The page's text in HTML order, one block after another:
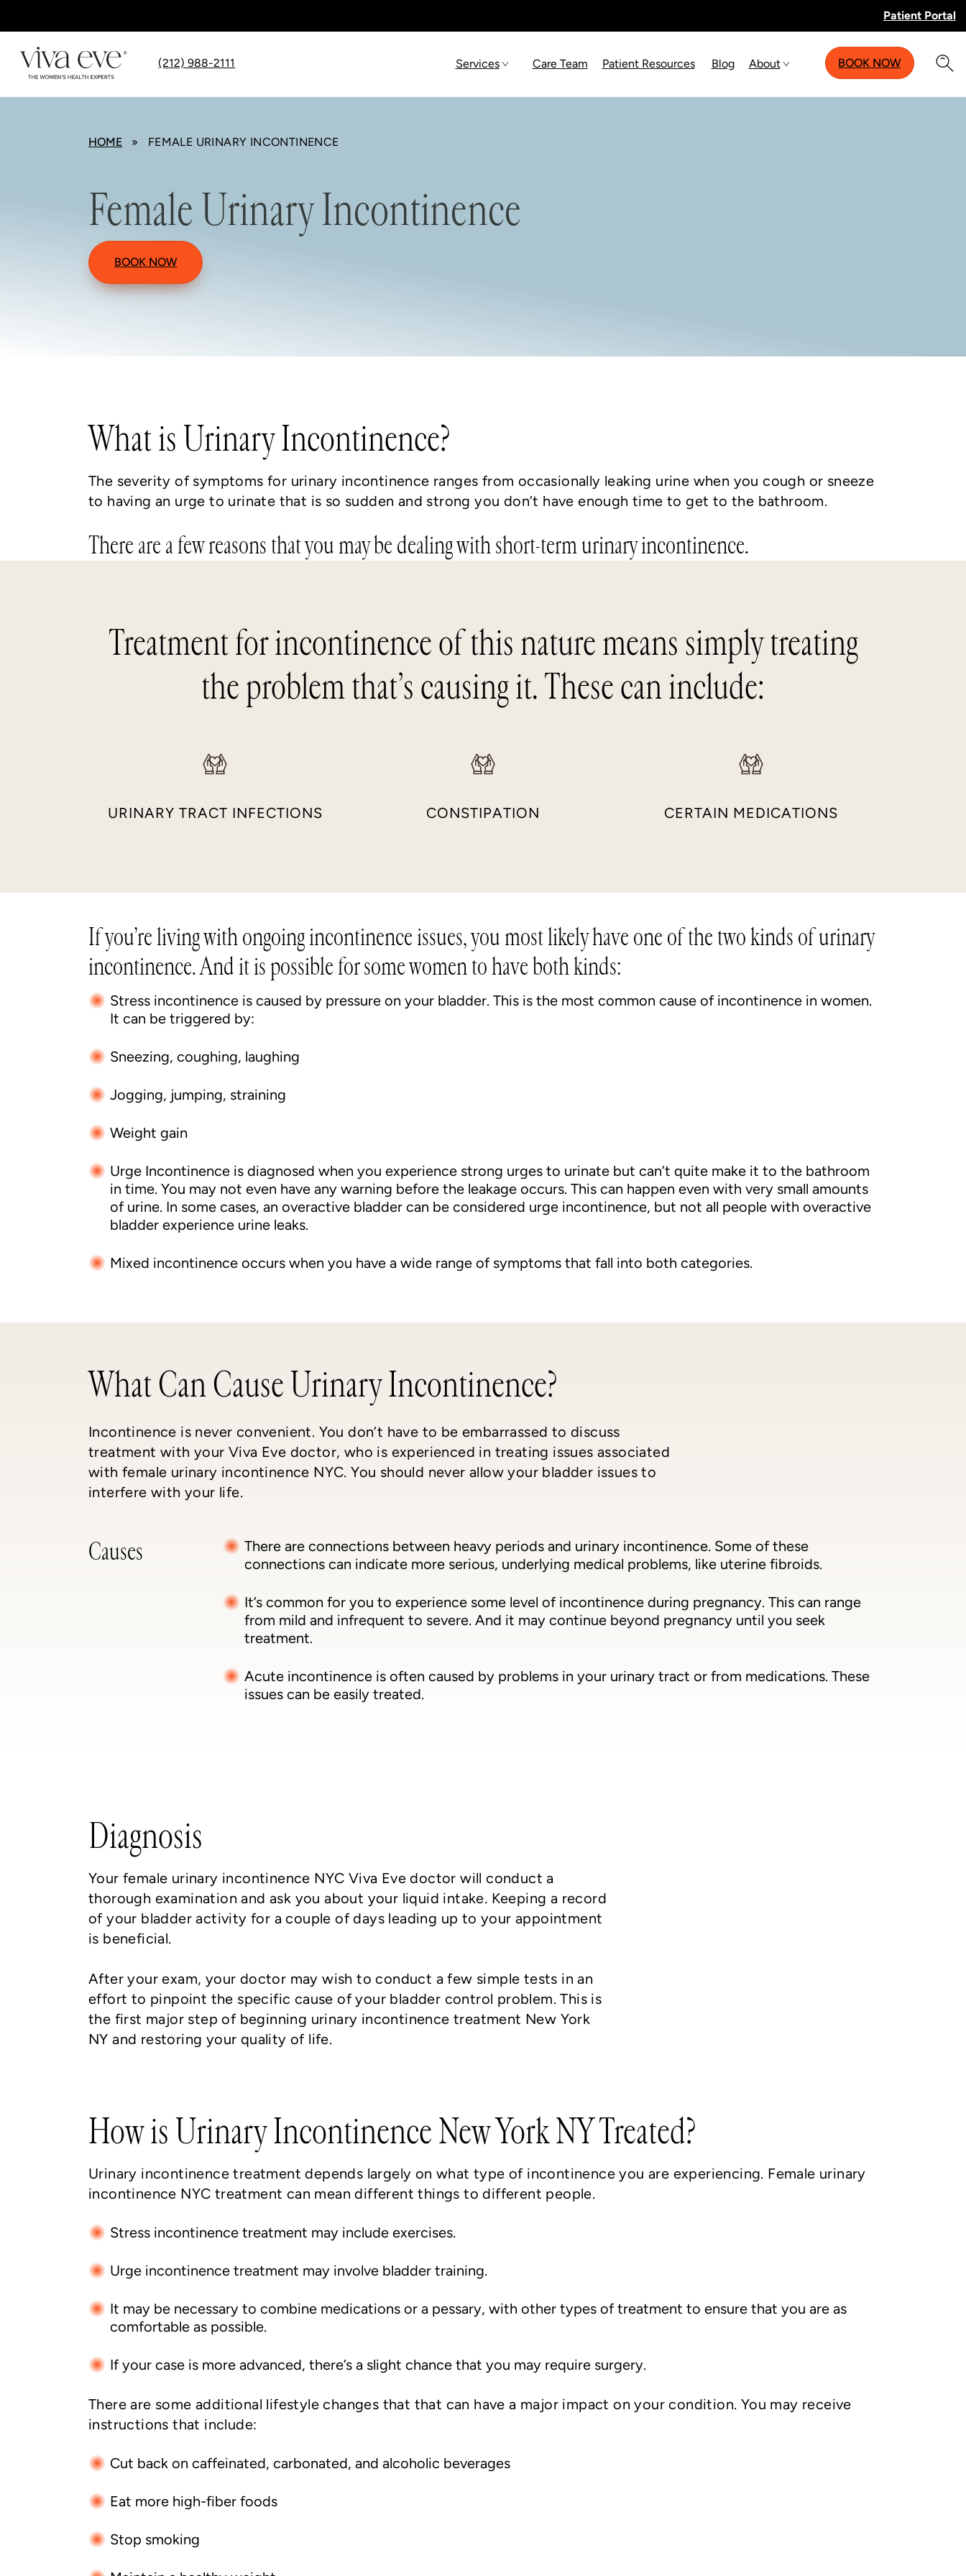
Patient Portal
(212) 988-2111 Services Care Team Patient Resources Blog About BOOK NOW
HOME » FEMALE URINARY INCONTINENCE
Female Urinary Incontinence
BOOK NOW
What is Urinary Incontinence?
The severity of symptoms for urinary incontinence ranges from occasionally leaking urine when you cough or sneeze
to having an urge to urinate that is so sudden and strong you don’t have enough time to get to the bathroom.
There are a few reasons that you may be dealing with short-term urinary incontinence.
Treatment for incontinence of this nature means simply treating
the problem that’s causing it. These can include:
URINARY TRACT INFECTIONS CONSTIPATION CERTAIN MEDICATIONS
If you’re living with ongoing incontinence issues, you most likely have one of the two kinds of urinary
incontinence. And it is possible for some women to have both kinds:
Stress incontinence is caused by pressure on your bladder. This is the most common cause of incontinence in women.
It can be triggered by:
Sneezing, coughing, laughing
Jogging, jumping, straining
Weight gain
Urge Incontinence is diagnosed when you experience strong urges to urinate but can’t quite make it to the bathroom
in time. You may not even have any warning before the leakage occurs. This can happen even with very small amounts
of urine. In some cases, an overactive bladder can be considered urge incontinence, but not all people with overactive
bladder experience urine leaks.
Mixed incontinence occurs when you have a wide range of symptoms that fall into both categories.
What Can Cause Urinary Incontinence?
Incontinence is never convenient. You don’t have to be embarrassed to discuss
treatment with your Viva Eve doctor, who is experienced in treating issues associated
with female urinary incontinence NYC. You should never allow your bladder issues to
interfere with your life.
Causes
There are connections between heavy periods and urinary incontinence. Some of these
connections can indicate more serious, underlying medical problems, like uterine fibroids.
It’s common for you to experience some level of incontinence during pregnancy. This can range
from mild and infrequent to severe. And it may continue beyond pregnancy until you seek
treatment.
Acute incontinence is often caused by problems in your urinary tract or from medications. These
issues can be easily treated.
Diagnosis
Your female urinary incontinence NYC Viva Eve doctor will conduct a
thorough examination and ask you about your liquid intake. Keeping a record
of your bladder activity for a couple of days leading up to your appointment
is beneficial.
After your exam, your doctor may wish to conduct a few simple tests in an
effort to pinpoint the specific cause of your bladder control problem. This is
the first major step of beginning urinary incontinence treatment New York
NY and restoring your quality of life.
How is Urinary Incontinence New York NY Treated?
Urinary incontinence treatment depends largely on what type of incontinence you are experiencing. Female urinary
incontinence NYC treatment can mean different things to different people.
Stress incontinence treatment may include exercises.
Urge incontinence treatment may involve bladder training.
It may be necessary to combine medications or a pessary, with other types of treatment to ensure that you are as
comfortable as possible.
If your case is more advanced, there’s a slight chance that you may require surgery.
There are some additional lifestyle changes that that can have a major impact on your condition. You may receive
instructions that include:
Cut back on caffeinated, carbonated, and alcoholic beverages
Eat more high-fiber foods
Stop smoking